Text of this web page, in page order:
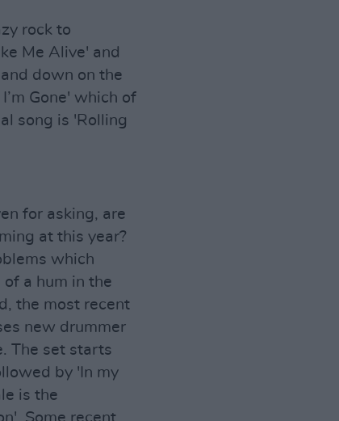
rock to
Me Alive' and
down on the
Gone' which of
song is 'Rolling
for asking, are
at this year?
which
a hum in the
the most recent
new drummer
The set starts
by 'In my
is the